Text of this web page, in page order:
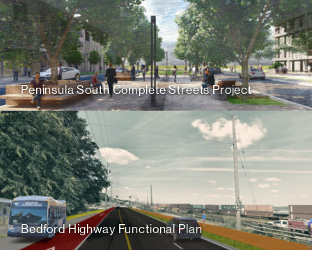
Peninsula South Complete Streets Project
Bedford Highway Functional Plan